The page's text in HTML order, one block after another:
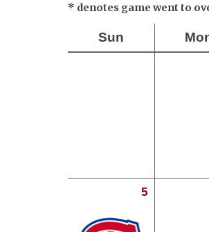
* denotes game went to
Sun
5